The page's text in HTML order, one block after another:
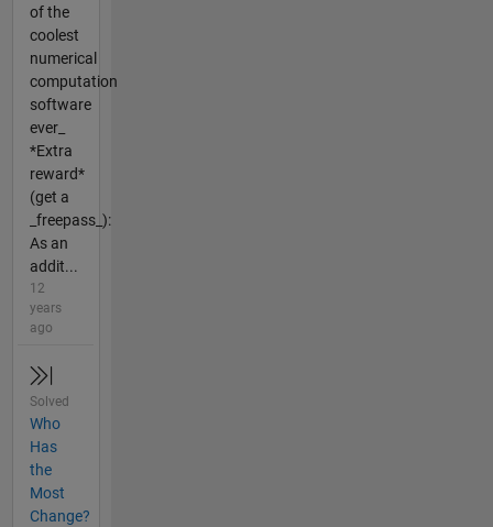
of the
coolest
numerical
computation
software
ever_
*Extra
reward*
(get a
_freepass_):
As an
addit...
12
years
ago
Solved
Who
Has
the
Most
Change?